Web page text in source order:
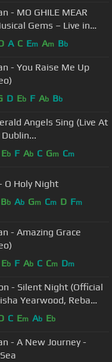
- MO GHILE MEAR
Gems – Live in
A C Em Am Bb
- You Raise Me Up
D Eb F Ab Bb
Angels Sing (Live At
Eb F Ab C Gm Cm
O Holy Night
Bb Ab Gm Cm D Fm
- Amazing Grace
Eb F Ab C Cm Dm
- Silent Night (Official
Yearwood, Reba
C Em Ab Eb
- A New Journey -